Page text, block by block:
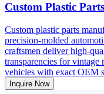
Custom Plastic
Custom plastic parts
precision-molded
craftsmen deliver high-
transparencies for vintage
vehicles with exact OEM
Inquire Now